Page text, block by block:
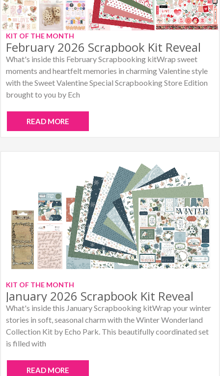
KIT OF THE MONTH
February 2026 Scrapbook Kit Reveal
What's inside this February Scrapbooking kitWrap sweet
moments and heartfelt memories in charming Valentine style
with the Sweet Valentine Special Scrapbooking Store Edition
brought to you by Ech
READ MORE
KIT OF THE MONTH
January 2026 Scrapbook Kit Reveal
What's inside this January Scrapbooking kitWrap your winter
stories in soft, seasonal charm with the Winter Wonderland
Collection Kit by Echo Park. This beautifully coordinated set
is filled with
READ MORE